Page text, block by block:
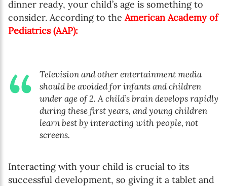
dinner ready, your child’s age is something to
consider. According to theAmerican Academy of
Pediatrics (AAP):
Television and other entertainment media
should be avoided for infants and children
under age of 2. A child’s brain develops rapidly
during these first years, and young children
learn best by interacting with people, not
screens.
Interacting with your child is crucial to its
successful development, so giving it a tablet and